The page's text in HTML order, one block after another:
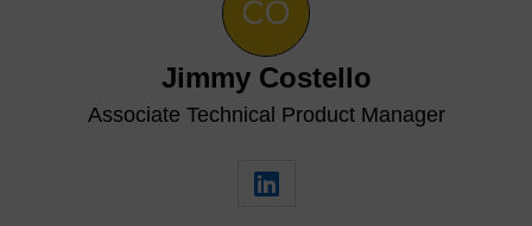
Jimmy Costello
Associate Technical Product Manager